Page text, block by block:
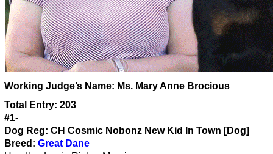
Working Judge’s Name: Ms. Mary Anne Brocious
Total Entry: 203
#1-
Dog Reg: CH Cosmic Nobonz New Kid In Town [Dog]
Breed: Great Dane